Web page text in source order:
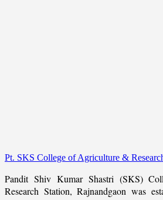
Pt. SKS College of Agriculture &
Pandit Shiv Kumar Shastri (SKS)
Research Station, Rajnandgaon was